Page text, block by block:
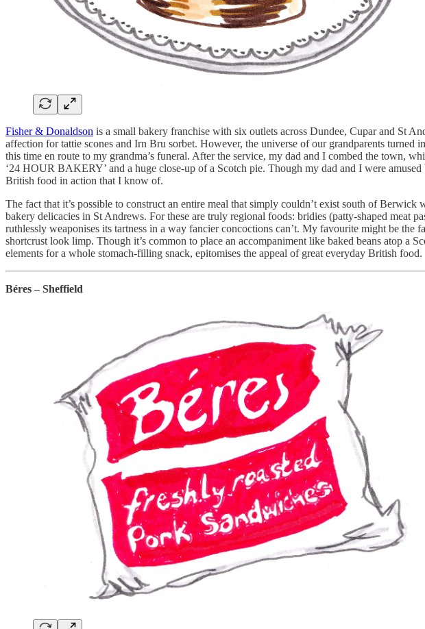
Fisher & Donaldson is a small bakery franchise with six outlets across Dundee, Cupar and St
affection for tattie scones and Irn Bru sorbet. However, the universe of our grandparents
this time en route to my grandma’s funeral. After the service, my dad and I combed the town,
‘24 HOUR BAKERY’ and a huge close-up of a Scotch pie. Though my dad and I were
British food in action that I know of.
The fact that it’s possible to construct an entire meal that simply couldn’t exist south of
bakery delicacies in St Andrews. For these are truly regional foods: bridies (patty-shaped meat
ruthlessly weaponises its tartness in a way fancier concoctions can’t. My favourite might be the
shortcrust look limp. Though it’s common to place an accompaniment like baked beans atop a
elements for a whole stomach-filling snack, epitomises the appeal of great everyday British food.
Béres – Sheffield